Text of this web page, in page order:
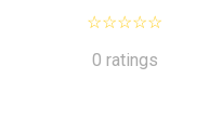
0 ratings